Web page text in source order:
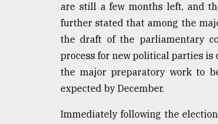
are still a few months left, and
further stated that among the
the draft of the parliamentary
process for new political parties is
the major preparatory work to
expected by December.
Immediately following the